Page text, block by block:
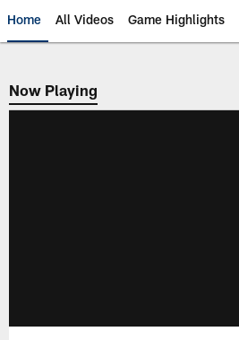
Home All Videos Game Highlights
Now Playing
Now Playing